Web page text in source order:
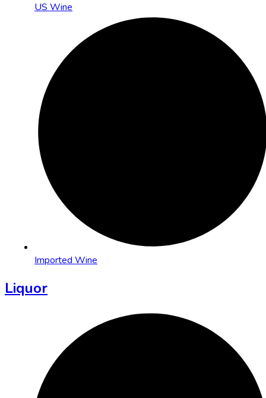
US Wine
Imported Wine
Liquor